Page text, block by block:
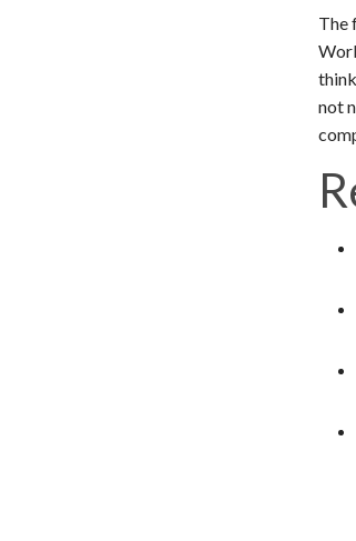
The
not